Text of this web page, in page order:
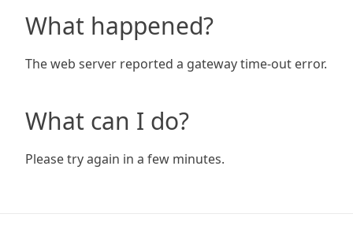
What happened?
The web server reported a gateway time-out error.
What can I do?
Please try again in a few minutes.